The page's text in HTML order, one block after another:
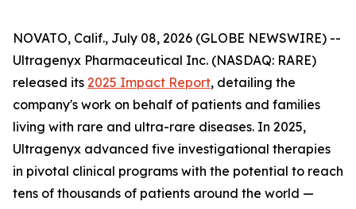
NOVATO, Calif., July 08, 2026 (GLOBE NEWSWIRE) --
Ultragenyx Pharmaceutical Inc. (NASDAQ: RARE)
released its 2025 Impact Report, detailing the
company's work on behalf of patients and families
living with rare and ultra-rare diseases. In 2025,
Ultragenyx advanced five investigational therapies
in pivotal clinical programs with the potential to reach
tens of thousands of patients around the world —